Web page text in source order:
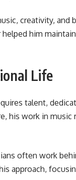
creativity, and
him
Life
talent,
his work in music
often work
approach,